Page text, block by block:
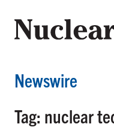
Newswire
Tag: nuclear